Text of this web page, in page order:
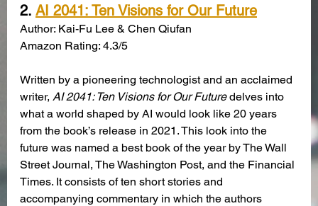
2. AI 2041: Ten Visions for Our Future
Author: Kai-Fu Lee & Chen Qiufan
Amazon Rating: 4.3/5
Written by a pioneering technologist and an acclaimed
writer, AI 2041: Ten Visions for Our Future delves into
what a world shaped by AI would look like 20 years
from the book’s release in 2021. This look into the
future was named a best book of the year by The Wall
Street Journal, The Washington Post, and the Financial
Times. It consists of ten short stories and
accompanying commentary in which the authors